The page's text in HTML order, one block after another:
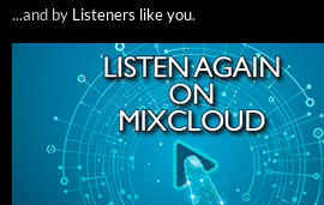
...and by Listeners like you.